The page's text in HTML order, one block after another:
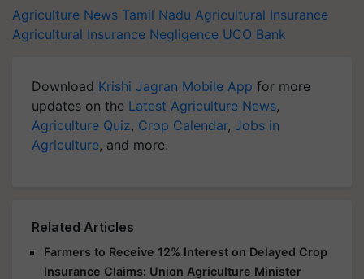
Agriculture News Tamil Nadu Agricultural Insurance
Agricultural Insurance Negligence UCO Bank
Download Krishi Jagran Mobile App for more
updates on the Latest Agriculture News,
Agriculture Quiz, Crop Calendar, Jobs in
Agriculture, and more.
Related Articles
Farmers to Receive 12% Interest on Delayed Crop
Insurance Claims: Union Agriculture Minister